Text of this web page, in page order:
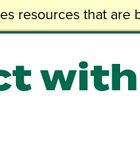
resources that